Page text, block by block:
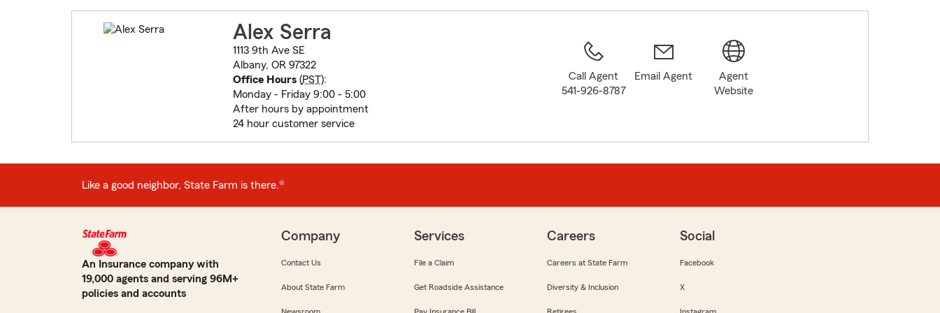
Alex Serra
1113 9th Ave SE
Albany, OR 97322
Office Hours(PST):
Monday - Friday 9:00 - 5:00
After hours by appointment
24 hour customer service
Call Agent
541-926-8787
Email Agent
Agent
Website
Like a good neighbor, State Farm is there.®
An Insurance company with
19,000 agents and serving 96M+
policies and accounts
Company
Contact Us
About State Farm
Services
File a Claim
Get Roadside Assistance
Careers
Careers at State Farm
Diversity & Inclusion
Social
Facebook
X